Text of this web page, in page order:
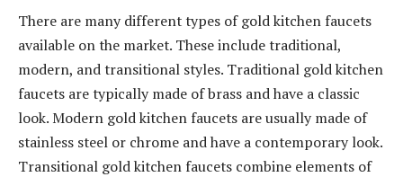
There are many different types of gold kitchen faucets
available on the market. These include traditional,
modern, and transitional styles. Traditional gold kitchen
faucets are typically made of brass and have a classic
look. Modern gold kitchen faucets are usually made of
stainless steel or chrome and have a contemporary look.
Transitional gold kitchen faucets combine elements of